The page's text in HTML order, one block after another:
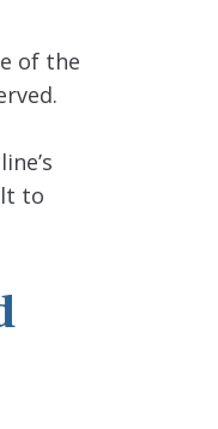
of the
to